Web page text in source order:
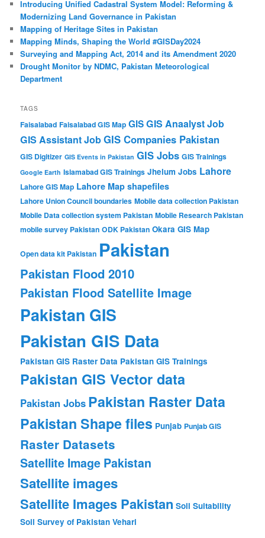
Introducing Unified Cadastral System Model: Reforming &
Modernizing Land Governance in Pakistan
Mapping of Heritage Sites in Pakistan
Mapping Minds, Shaping the World #GISDay2024
Surveying and Mapping Act, 2014 and its Amendment 2020
Drought Monitor by NDMC, Pakistan Meteorological
Department
TAGS
Faisalabad Faisalabad GIS Map GISGIS Anaalyst Job
GIS Assistant JobGIS Companies Pakistan
GIS Digitizer GIS Events in Pakistan GIS Jobs GIS Trainings
Google Earth Islamabad GIS Trainings Jhelum Jobs Lahore
Lahore GIS Map Lahore Map shapefiles
Lahore Union Council boundaries Mobile data collection Pakistan
Mobile Data collection system Pakistan Mobile Research Pakistan
mobile survey Pakistan ODK Pakistan Okara GIS Map
Open data kit Pakistan Pakistan
Pakistan Flood 2010
Pakistan Flood Satellite Image
Pakistan GIS
Pakistan GIS Data
Pakistan GIS Raster Data Pakistan GIS Trainings
Pakistan GIS Vector data
Pakistan Jobs Pakistan Raster Data
Pakistan Shape files Punjab Punjab GIS
Raster Datasets
Satellite Image Pakistan
Satellite images
Satellite Images Pakistan Soil Suitability
Soil Survey of Pakistan Vehari